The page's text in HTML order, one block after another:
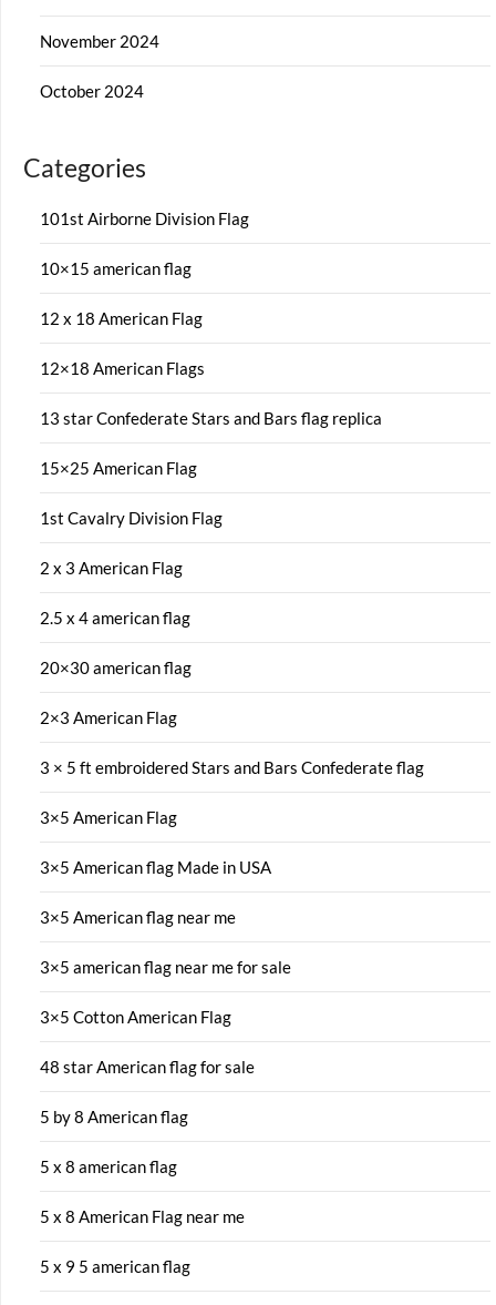
November 2024
October 2024
Categories
101st Airborne Division Flag
10×15 american flag
12 x 18 American Flag
12×18 American Flags
13 star Confederate Stars and Bars flag replica
15×25 American Flag
1st Cavalry Division Flag
2 x 3 American Flag
2.5 x 4 american flag
20×30 american flag
2×3 American Flag
3 × 5 ft embroidered Stars and Bars Confederate flag
3×5 American Flag
3×5 American flag Made in USA
3×5 American flag near me
3×5 american flag near me for sale
3×5 Cotton American Flag
48 star American flag for sale
5 by 8 American flag
5 x 8 american flag
5 x 8 American Flag near me
5 x 9 5 american flag